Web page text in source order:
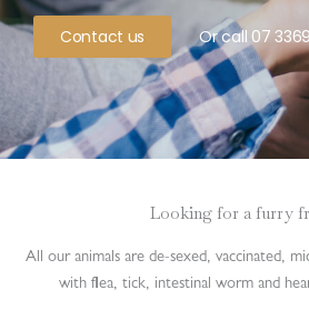
Contact us Or call 07
Looking for a furry
All our animals are de-sexed, vaccinated,
with flea, tick, intestinal worm and